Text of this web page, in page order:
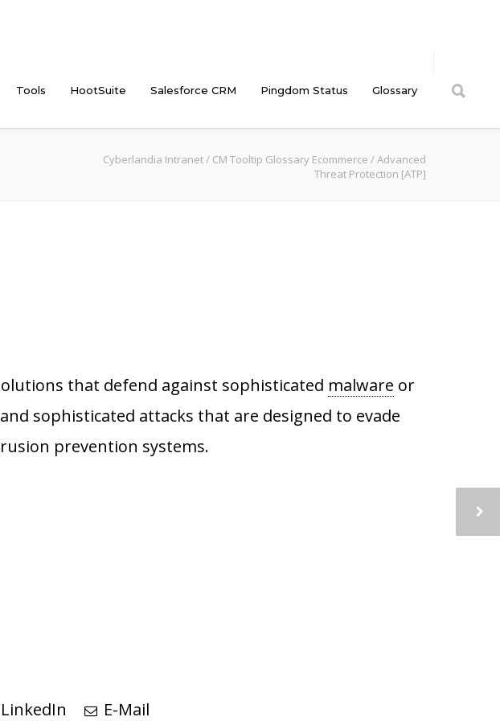
Tools HootSuite Salesforce CRM Pingdom Status Glossary
Cyberlandia Intranet/ CM Tooltip Glossary Ecommerce /Advanced
Threat Protection [ATP]
that defend against sophisticated malware or
sophisticated attacks that are designed to evade
prevention systems.
LinkedIn E-Mail